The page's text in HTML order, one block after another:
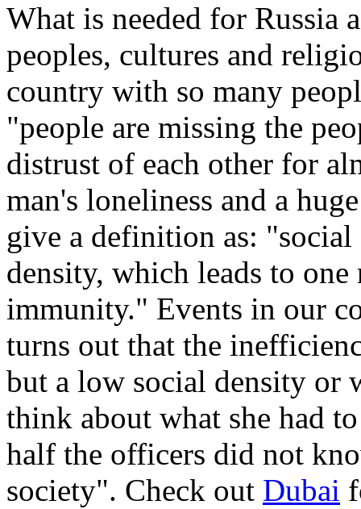
What is needed for Russia
peoples, cultures and
country with so many
"people are missing the
distrust of each other for
man's loneliness and a
give a definition as:
density, which leads to
immunity." Events in our
turns out that the
but a low social density or
think about what she had
half the officers did not
society". Check out Dubai